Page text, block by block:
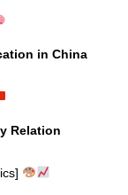
in China
Relation